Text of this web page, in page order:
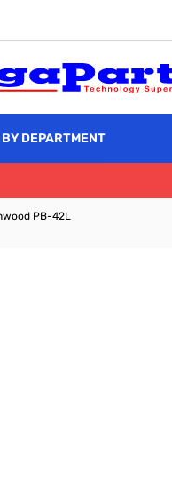
DEPARTMENT
PB-42L